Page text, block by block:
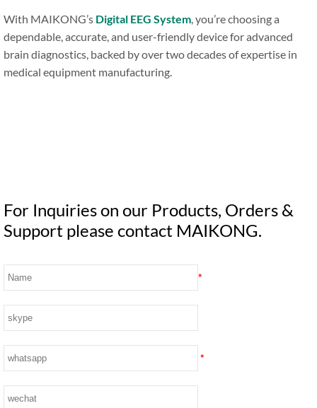
With MAIKONG’s Digital EEG System, you’re choosing a
dependable, accurate, and user-friendly device for advanced
brain diagnostics, backed by over two decades of expertise in
medical equipment manufacturing.
For Inquiries on our Products, Orders &
Support please contact MAIKONG.
*
*